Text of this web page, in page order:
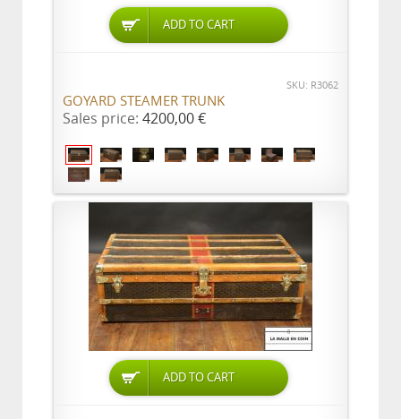
ADD TO CART
SKU: R3062
GOYARD STEAMER TRUNK
Sales price: 4200,00 €
ADD TO CART